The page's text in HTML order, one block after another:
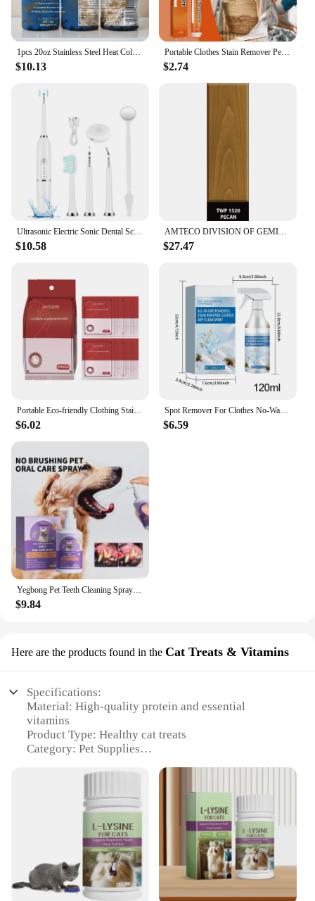
$10.13
Portable Clothes Stain Remover Pen Clothes Bleach Pen Laundry Stain Remover Spot Remover Pen For Coffee Food Oil Tea Stains
$2.74
$10.58
AMTECO DIVISION OF GEMINI INDUSTRIE TWP-1520-1 Gallon Pecan VOC Stain
$27.47
Portable Eco-friendly Clothing Stain Remover Wipes Fabric Clean Oil and Water Stains Dark & Yellow Spots Pigment in Clothes
$6.02
Spot Remover For Clothes No-Wash Fabric Stain Remover Clothes Dry Cleaning Spray 120ml Spot Remover Fabric Stain Remover For
$6.59
Yegbong Pet Teeth Cleaning Spray for Cats & Dogs Stain Remover & Deodorizer Spray Fresh Breath Pet Oral Care Tools
$9.84
Here are the products found in the Cat Treats & Vitamins
Specifications:
Material: High-quality protein and essential
vitamins
Product Type: Healthy cat treats
Category: Pet Supplies
Usage and Purpose: Promotes urinary tract health
and reduces staining
Typical Adaptive Scenario: Ideal for indoor cats
prone to staining
Performance and Property: Formulated to support
urinary tract health and reduce staining
Features: